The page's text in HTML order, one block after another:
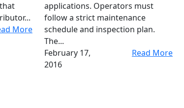
More
applications. Operators must
follow a strict maintenance
schedule and inspection plan.
The...
February 17,
2016
Read More